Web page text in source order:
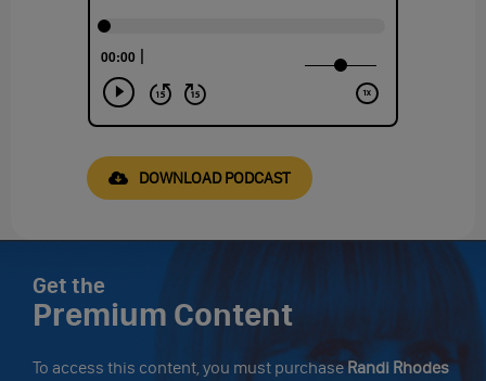
DOWNLOAD PODCAST
Get the
Premium Content
To access this content, you must purchaseRandi Rhodes